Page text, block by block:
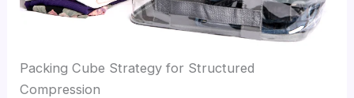
Packing Cube Strategy for Structured
Compression